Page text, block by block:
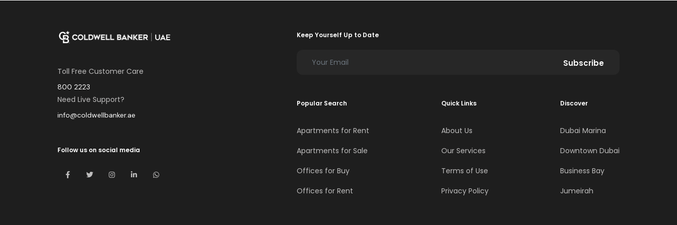
Toll Free Customer Care
800 2223
Need Live Support?
info@coldwellbanker.ae
Follow us on social media
Keep Yourself Up to Date
Subscribe
Popular Search
Apartments for Rent
Apartments for Sale
Offices for Buy
Offices for Rent
Quick Links
About Us
Our Services
Terms of Use
Privacy Policy
Discover
Dubai Marina
Downtown Dubai
Business Bay
Jumeirah